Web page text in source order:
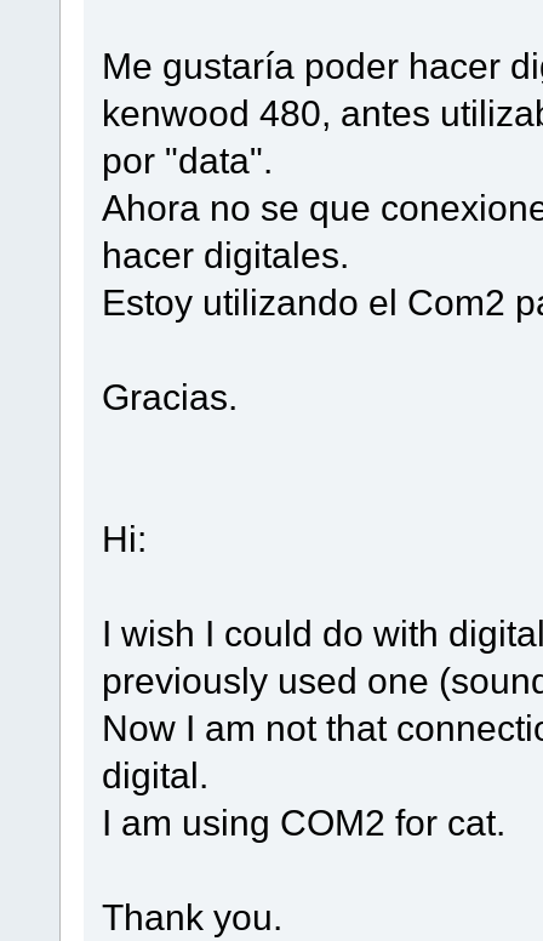
Me gustaría poder hacer
kenwood 480, antes
por "data".
Ahora no se que
hacer digitales.
Estoy utilizando el Com2
Gracias.
Hi:
I wish I could do with
previously used one
Now I am not that
digital.
I am using COM2 for cat.
Thank you.